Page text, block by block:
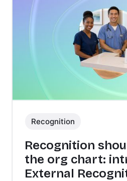
Recognition
Recognition
the org chart:
External